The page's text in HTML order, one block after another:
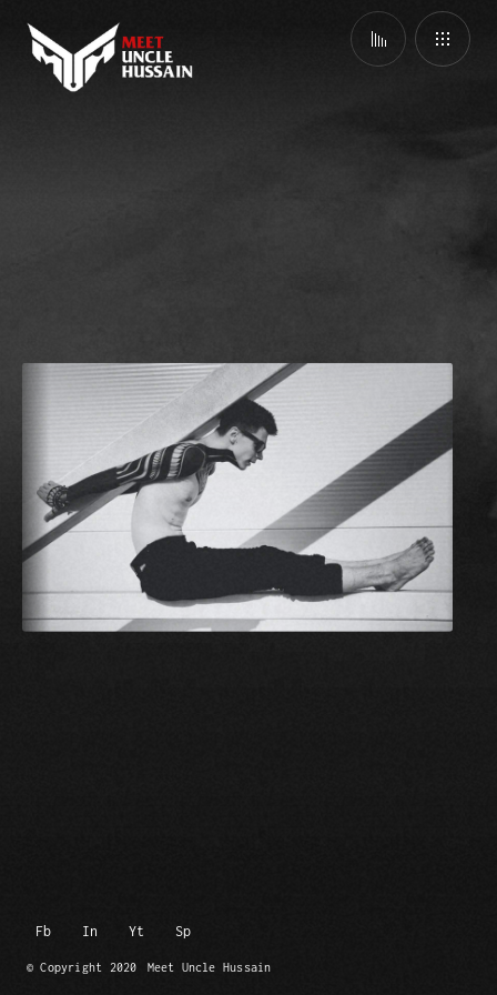
Fb In Yt Sp
© Copyright 2020 Meet Uncle Hussain